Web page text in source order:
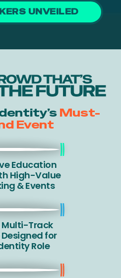
UNVEILED
Must-
Event
Education
High-Value
& Events
Multi-Track
for
Role